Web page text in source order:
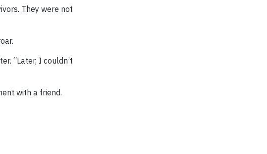
They were not
“Later, I couldn’t
with a friend.